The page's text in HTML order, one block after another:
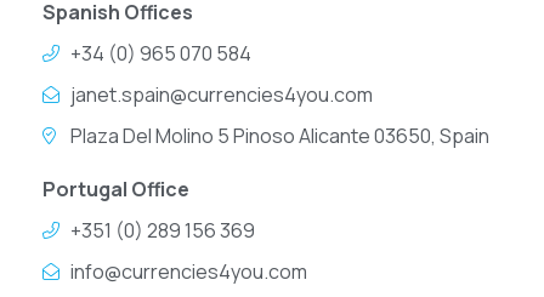
Spanish Offices
+34 (0) 965 070 584
janet.spain@currencies4you.com
Plaza Del Molino 5 Pinoso Alicante 03650, Spain
Portugal Office
+351 (0) 289 156 369
info@currencies4you.com